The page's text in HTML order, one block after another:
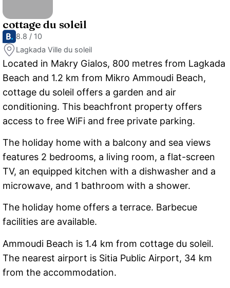
cottage du soleil
8.8 / 10
Lagkada Ville du soleil
Located in Makry Gialos, 800 metres from Lagkada
Beach and 1.2 km from Mikro Ammoudi Beach,
cottage du soleil offers a garden and air
conditioning. This beachfront property offers
access to free WiFi and free private parking.
The holiday home with a balcony and sea views
features 2 bedrooms, a living room, a flat-screen
TV, an equipped kitchen with a dishwasher and a
microwave, and 1 bathroom with a shower.
The holiday home offers a terrace. Barbecue
facilities are available.
Ammoudi Beach is 1.4 km from cottage du soleil.
The nearest airport is Sitia Public Airport, 34 km
from the accommodation.